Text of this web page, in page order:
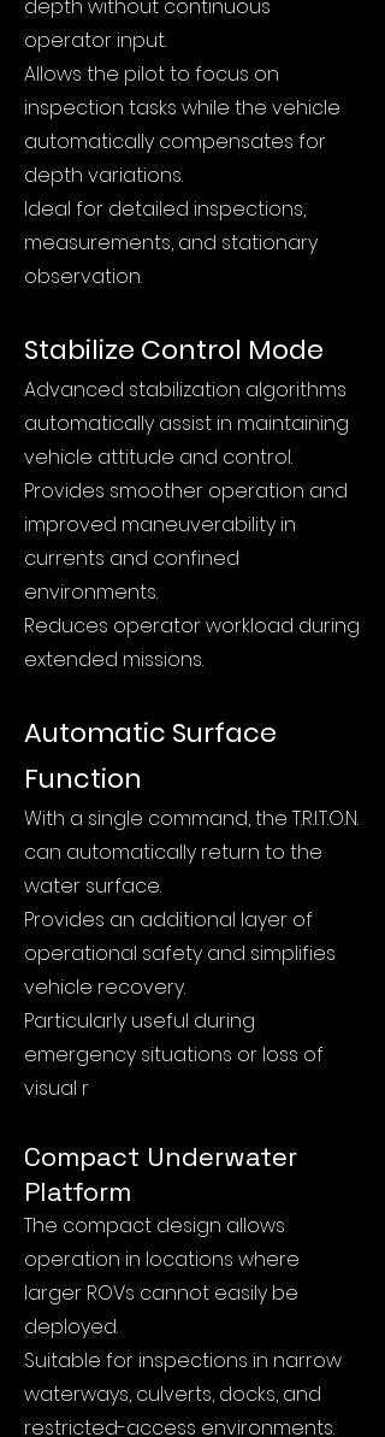
depth without continuous
operator input.
Allows the pilot to focus on
inspection tasks while the vehicle
automatically compensates for
depth variations.
Ideal for detailed inspections,
measurements, and stationary
observation.
Stabilize Control Mode
Advanced stabilization algorithms
automatically assist in maintaining
vehicle attitude and control.
Provides smoother operation and
improved maneuverability in
currents and confined
environments.
Reduces operator workload during
extended missions.
Automatic Surface
Function
With a single command, the T.R.I.T.O.N.
can automatically return to the
water surface.
Provides an additional layer of
operational safety and simplifies
vehicle recovery.
Particularly useful during
emergency situations or loss of
visual r
Compact Underwater
Platform
The compact design allows
operation in locations where
larger ROVs cannot easily be
deployed.
Suitable for inspections in narrow
waterways, culverts, docks, and
restricted-access environments.